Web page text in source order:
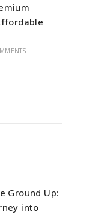
Ground Up:
into